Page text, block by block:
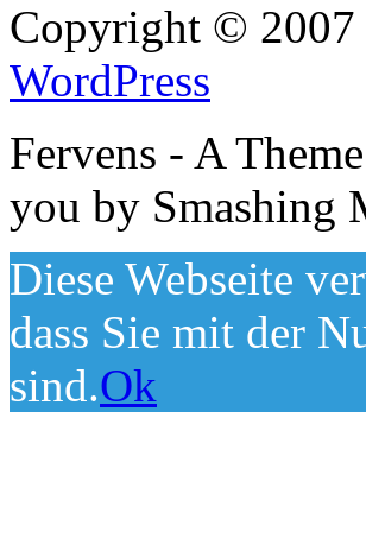
Copyright © 2007
WordPress
Fervens - A
you by Smashing
Diese Webseite
dass Sie mit der
sind.Ok